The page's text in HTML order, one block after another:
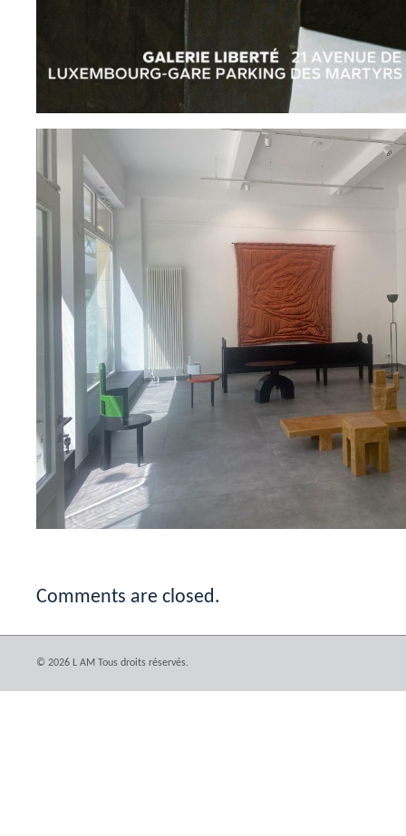
Comments are closed.
© 2026 L AM Tous droits réservés.